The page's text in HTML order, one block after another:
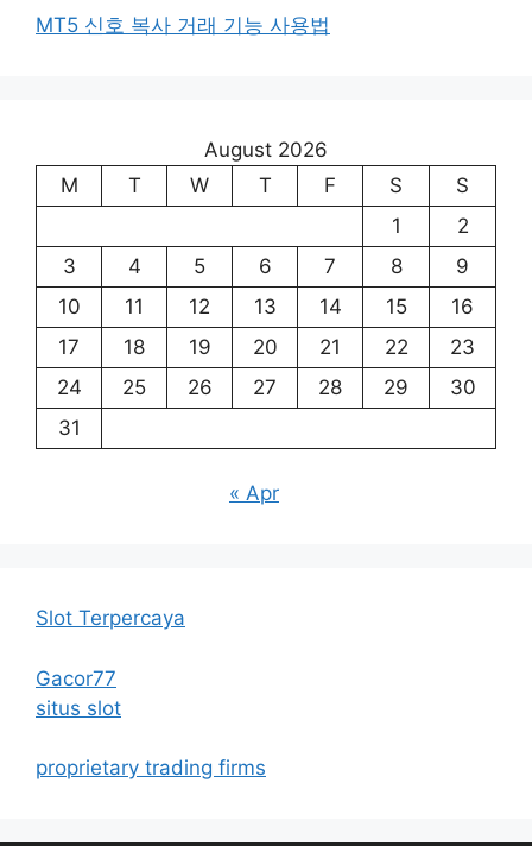
MT5 신호 복사 거래 기능 사용법
August 2026
M
T W T F S
S
1
2
3
4 5 6 7 8
9
10
11 12 13 14 15
16
17
18 19 20 21 22
23
24
25 26 27 28 29
30
31
« Apr
Slot Terpercaya
Gacor77
situs slot
proprietary trading firms